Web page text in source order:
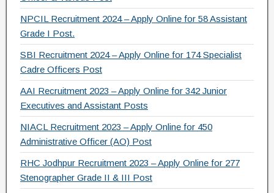
NPCIL Recruitment 2024 – Apply Online for 58 Assistant
Grade I Post.
SBI Recruitment 2024 – Apply Online for 174 Specialist
Cadre Officers Post
AAI Recruitment 2023 – Apply Online for 342 Junior
Executives and Assistant Posts
NIACL Recruitment 2023 – Apply Online for 450
Administrative Officer (AO) Post
RHC Jodhpur Recruitment 2023 – Apply Online for 277
Stenographer Grade II & III Post